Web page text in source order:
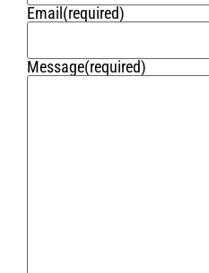
Email (required)
Message(required)